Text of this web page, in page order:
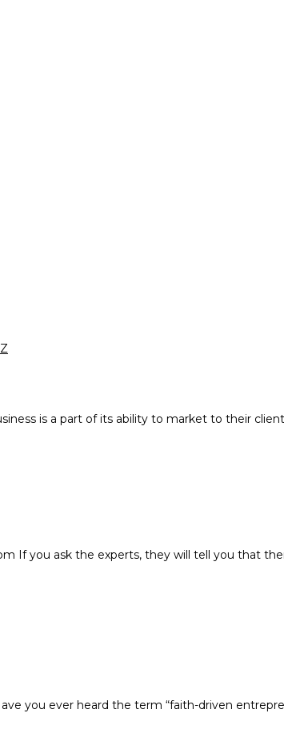
is a part of its ability to market to their
If you ask the experts, they will tell you that
you ever heard the term “faith-driven